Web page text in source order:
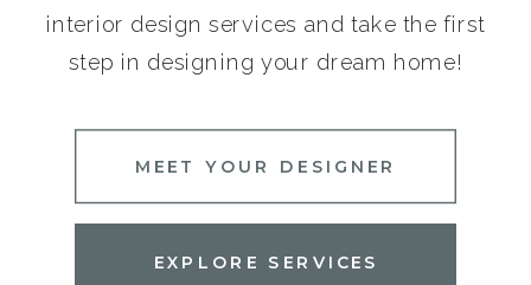
interior design services and take the first
step in designing your dream home!
EXPLORE SERVICES
MEET YOUR DESIGNER